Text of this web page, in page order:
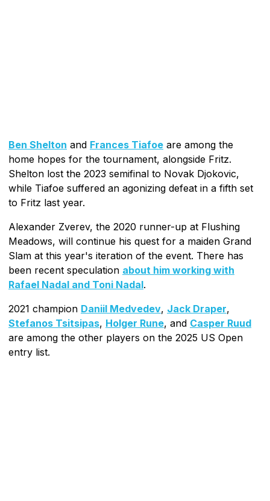
Ben Shelton and Frances Tiafoe are among the
home hopes for the tournament, alongside Fritz.
Shelton lost the 2023 semifinal to Novak Djokovic,
while Tiafoe suffered an agonizing defeat in a fifth set
to Fritz last year.
Alexander Zverev, the 2020 runner-up at Flushing
Meadows, will continue his quest for a maiden Grand
Slam at this year's iteration of the event. There has
been recent speculation about him working with
Rafael Nadal and Toni Nadal.
2021 champion Daniil Medvedev, Jack Draper,
Stefanos Tsitsipas, Holger Rune, and Casper Ruud
are among the other players on the 2025 US Open
entry list.